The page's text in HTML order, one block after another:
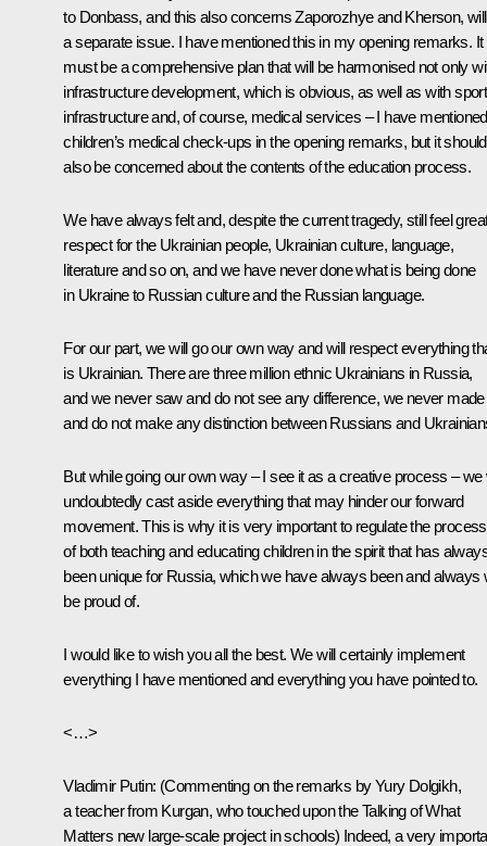
to Donbass, and this also concerns Zaporozhye and Kherson,
a separate issue. I have mentioned this in my opening remarks. It
must be a comprehensive plan that will be harmonised not only
infrastructure development, which is obvious, as well as with
infrastructure and, of course, medical services – I have mentioned
children’s medical check-ups in the opening remarks, but it should
also be concerned about the contents of the education process.
We have always felt and, despite the current tragedy, still feel
respect for the Ukrainian people, Ukrainian culture, language,
literature and so on, and we have never done what is being done
in Ukraine to Russian culture and the Russian language.
For our part, we will go our own way and will respect everything
is Ukrainian. There are three million ethnic Ukrainians in Russia,
and we never saw and do not see any difference, we never made
and do not make any distinction between Russians and
But while going our own way – I see it as a creative process – we
undoubtedly cast aside everything that may hinder our forward
movement. This is why it is very important to regulate the process
of both teaching and educating children in the spirit that has
been unique for Russia, which we have always been and always
be proud of.
I would like to wish you all the best. We will certainly implement
everything I have mentioned and everything you have pointed to.
<…>
Vladimir Putin: (Commenting on the remarks by Yury Dolgikh,
a teacher from Kurgan, who touched upon the Talking of What
Matters new large-scale project in schools) Indeed, a very